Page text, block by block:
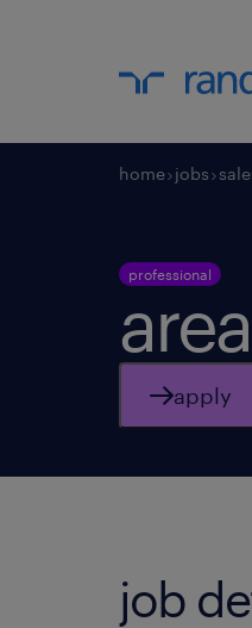
home jobs
professional
apply
job